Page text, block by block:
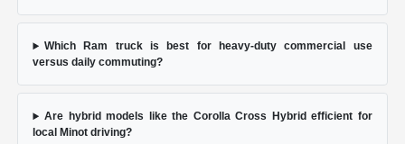
Which Ram truck is best for heavy-duty commercial use
versus daily commuting?
Are hybrid models like the Corolla Cross Hybrid efficient for
local Minot driving?